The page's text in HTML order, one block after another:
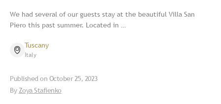
We had several of our guests stay at the beautiful Villa San
Piero this past summer. Located in …
Tuscany
Italy
Published on October 25, 2023
ByZoya Stafienko